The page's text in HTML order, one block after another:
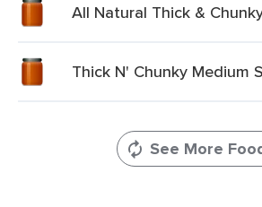
All Natural Thick &
Thick N' Chunky Medium
See More